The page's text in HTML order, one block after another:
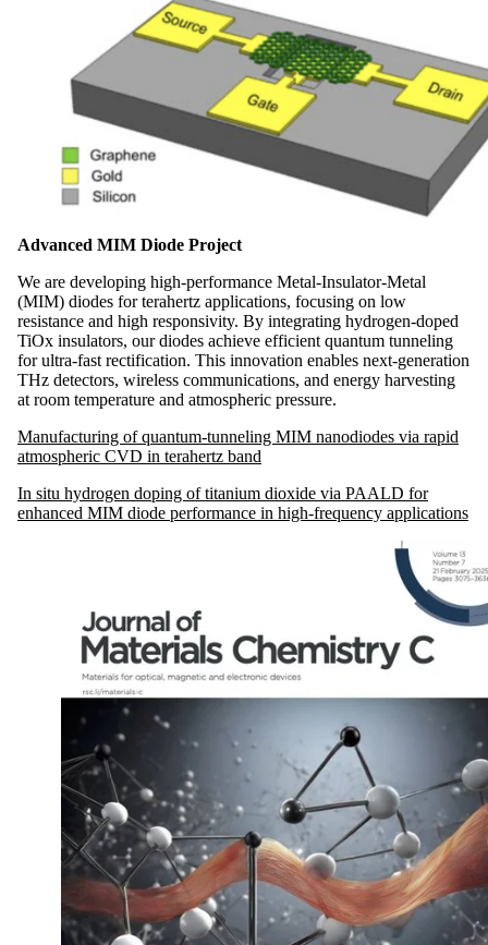
Advanced MIM Diode Project
We are developing high-performance Metal-Insulator-Metal
(MIM) diodes for terahertz applications, focusing on low
resistance and high responsivity. By integrating hydrogen-doped
TiOx insulators, our diodes achieve efficient quantum tunneling
for ultra-fast rectification. This innovation enables next-generation
THz detectors, wireless communications, and energy harvesting
at room temperature and atmospheric pressure.
Manufacturing of quantum-tunneling MIM nanodiodes via rapid
atmospheric CVD in terahertz band
In situ hydrogen doping of titanium dioxide via PAALD for
enhanced MIM diode performance in high-frequency applications